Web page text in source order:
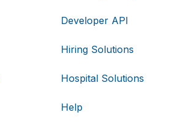
Developer API
Hiring Solutions
Hospital Solutions
Help